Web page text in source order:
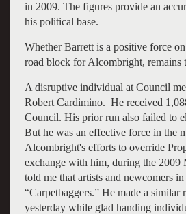
in 2009. The figures provide an
his political base.
Whether Barrett is a positive force
road block for Alcombright, remains
A disruptive individual at Council
Robert Cardimino. He received
Council. His prior run also failed to
But he was an effective force in the
Alcombright's efforts to override
exchange with him, during the 2009
told me that artists and newcomers
“Carpetbaggers.” He made a similar
yesterday while glad handing